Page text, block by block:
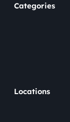
Categories
Locations